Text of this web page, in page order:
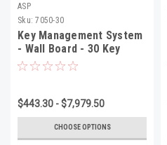
ASP
Sku: 7050-30
Key Management System
- Wall Board - 30 Key
System, 13 1/2" x 16 1/2"
x 2 1/2", 1 Per Box
$443.30 - $7,979.50
CHOOSE OPTIONS